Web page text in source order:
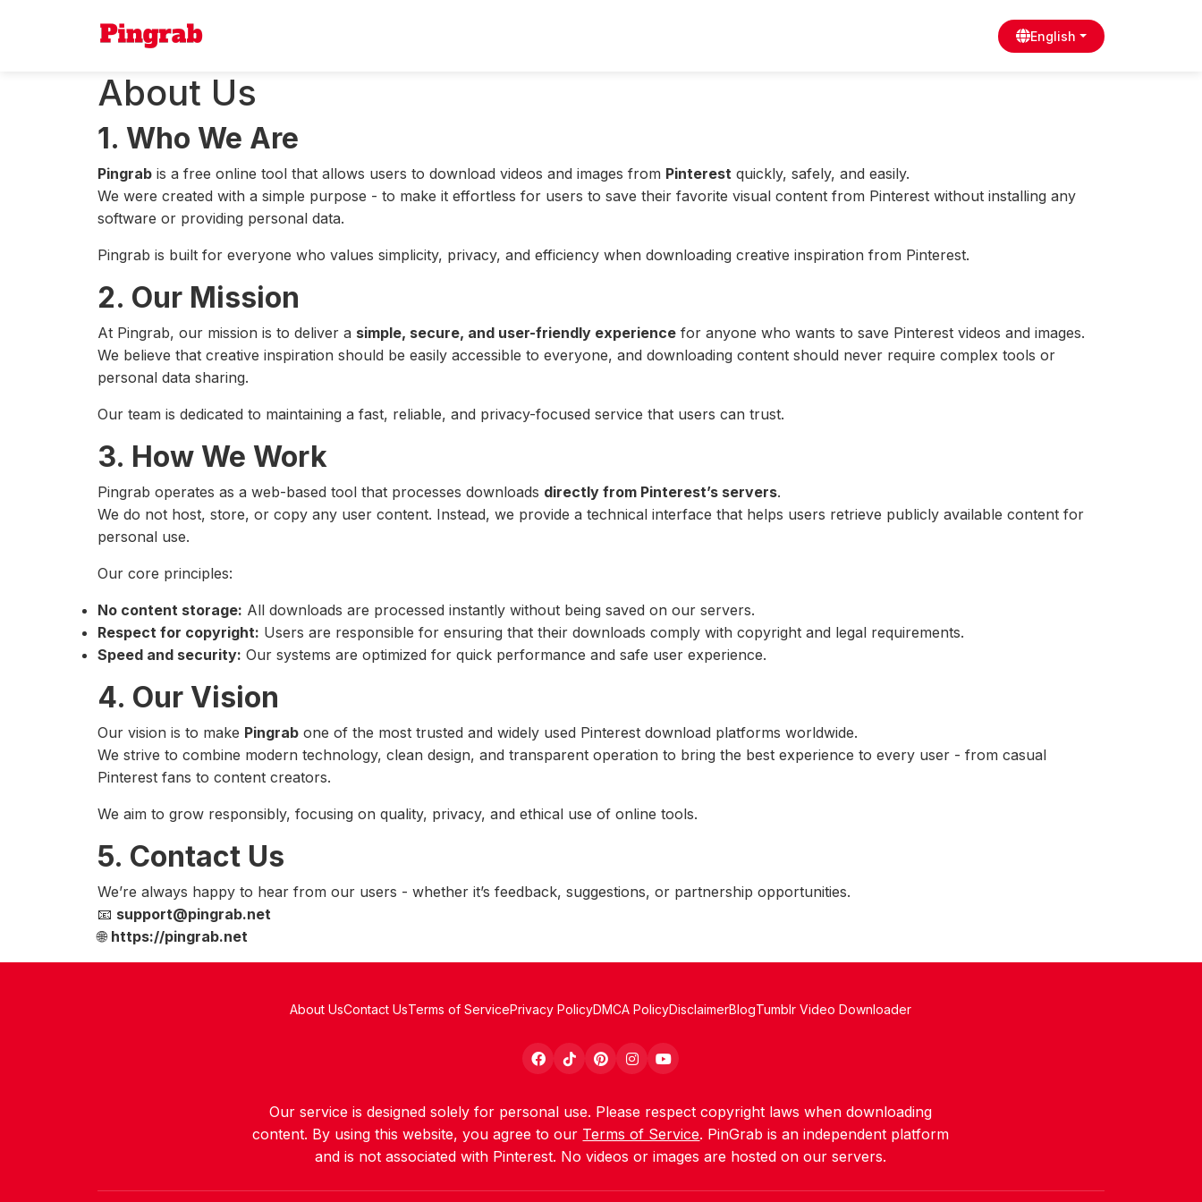
English
About Us
1. Who We Are
Pingrab is a free online tool that allows users to download videos and images from Pinterest quickly, safely, and easily.
We were created with a simple purpose - to make it effortless for users to save their favorite visual content from Pinterest without installing any
software or providing personal data.
Pingrab is built for everyone who values simplicity, privacy, and efficiency when downloading creative inspiration from Pinterest.
2. Our Mission
At Pingrab, our mission is to deliver a simple, secure, and user-friendly experience for anyone who wants to save Pinterest videos and images.
We believe that creative inspiration should be easily accessible to everyone, and downloading content should never require complex tools or
personal data sharing.
Our team is dedicated to maintaining a fast, reliable, and privacy-focused service that users can trust.
3. How We Work
Pingrab operates as a web-based tool that processes downloads directly from Pinterest’s servers.
We do not host, store, or copy any user content. Instead, we provide a technical interface that helps users retrieve publicly available content for
personal use.
Our core principles:
No content storage: All downloads are processed instantly without being saved on our servers.
Respect for copyright: Users are responsible for ensuring that their downloads comply with copyright and legal requirements.
Speed and security: Our systems are optimized for quick performance and safe user experience.
4. Our Vision
Our vision is to make Pingrab one of the most trusted and widely used Pinterest download platforms worldwide.
We strive to combine modern technology, clean design, and transparent operation to bring the best experience to every user - from casual
Pinterest fans to content creators.
We aim to grow responsibly, focusing on quality, privacy, and ethical use of online tools.
5. Contact Us
We’re always happy to hear from our users - whether it’s feedback, suggestions, or partnership opportunities.
📧 support@pingrab.net
🌐 https://pingrab.net
About UsContact UsTerms of ServicePrivacy PolicyDMCA PolicyDisclaimerBlogTumblr Video Downloader
Our service is designed solely for personal use. Please respect copyright laws when downloading
content. By using this website, you agree to our Terms of Service. PinGrab is an independent platform
and is not associated with Pinterest. No videos or images are hosted on our servers.